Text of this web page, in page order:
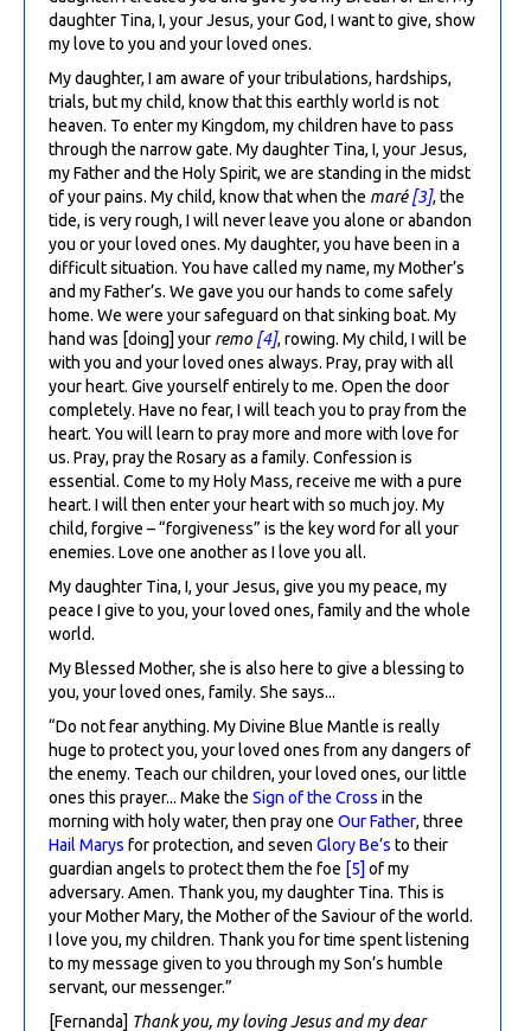
daughter Tina, I, your Jesus, your God, I want to give, show
my love to you and your loved ones.
My daughter, I am aware of your tribulations, hardships,
trials, but my child, know that this earthly world is not
heaven. To enter my Kingdom, my children have to pass
through the narrow gate. My daughter Tina, I, your Jesus,
my Father and the Holy Spirit, we are standing in the midst
of your pains. My child, know that when the maré[3], the
tide, is very rough, I will never leave you alone or abandon
you or your loved ones. My daughter, you have been in a
difficult situation. You have called my name, my Mother’s
and my Father’s. We gave you our hands to come safely
home. We were your safeguard on that sinking boat. My
hand was [doing] your remo [4], rowing. My child, I will be
with you and your loved ones always. Pray, pray with all
your heart. Give yourself entirely to me. Open the door
completely. Have no fear, I will teach you to pray from the
heart. You will learn to pray more and more with love for
us. Pray, pray the Rosary as a family. Confession is
essential. Come to my Holy Mass, receive me with a pure
heart. I will then enter your heart with so much joy. My
child, forgive – “forgiveness” is the key word for all your
enemies. Love one another as I love you all.
My daughter Tina, I, your Jesus, give you my peace, my
peace I give to you, your loved ones, family and the whole
world.
My Blessed Mother, she is also here to give a blessing to
you, your loved ones, family. She says...
“Do not fear anything. My Divine Blue Mantle is really
huge to protect you, your loved ones from any dangers of
the enemy. Teach our children, your loved ones, our little
ones this prayer... Make the Sign of the Cross in the
morning with holy water, then pray one Our Father, three
Hail Marys for protection, and seven Glory Be’s to their
guardian angels to protect them the foe [5] of my
adversary. Amen. Thank you, my daughter Tina. This is
your Mother Mary, the Mother of the Saviour of the world.
I love you, my children. Thank you for time spent listening
to my message given to you through my Son’s humble
servant, our messenger.”
[Fernanda] Thank you, my loving Jesus and my dear